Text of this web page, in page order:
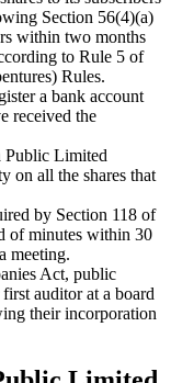
Section 56(4)(a)
within two months
to Rule 5 of
Rules.
a bank account
received the
Public Limited
on all the shares that
by Section 118 of
of minutes within 30
meeting.
Act, public
auditor at a board
their incorporation